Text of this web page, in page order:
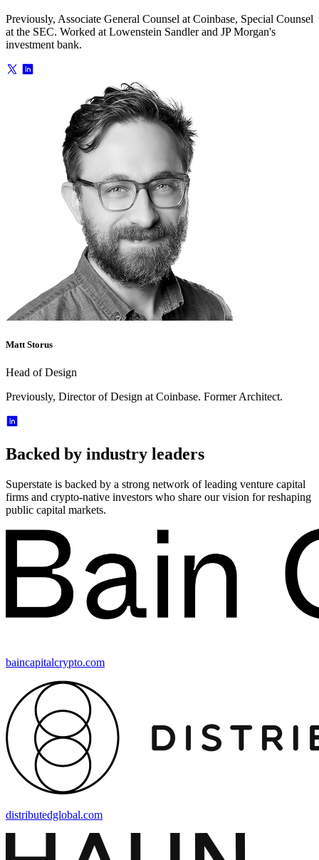
Previously, Associate General Counsel at Coinbase, Special Counsel
at the SEC. Worked at Lowenstein Sandler and JP Morgan's
investment bank.
Matt Storus
Head of Design
Previously, Director of Design at Coinbase. Former Architect.
Backed by industry leaders
Superstate is backed by a strong network of leading venture capital
firms and crypto-native investors who share our vision for reshaping
public capital markets.
baincapitalcrypto.com
distributedglobal.com